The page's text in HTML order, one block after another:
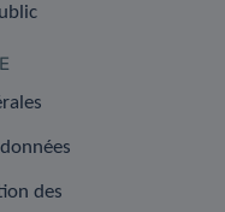
des